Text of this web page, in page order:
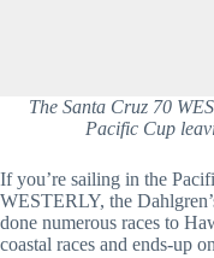
The Santa Cruz 70
Pacific Cup
If you’re sailing in the
WESTERLY, the
done numerous races to
coastal races and ends-up